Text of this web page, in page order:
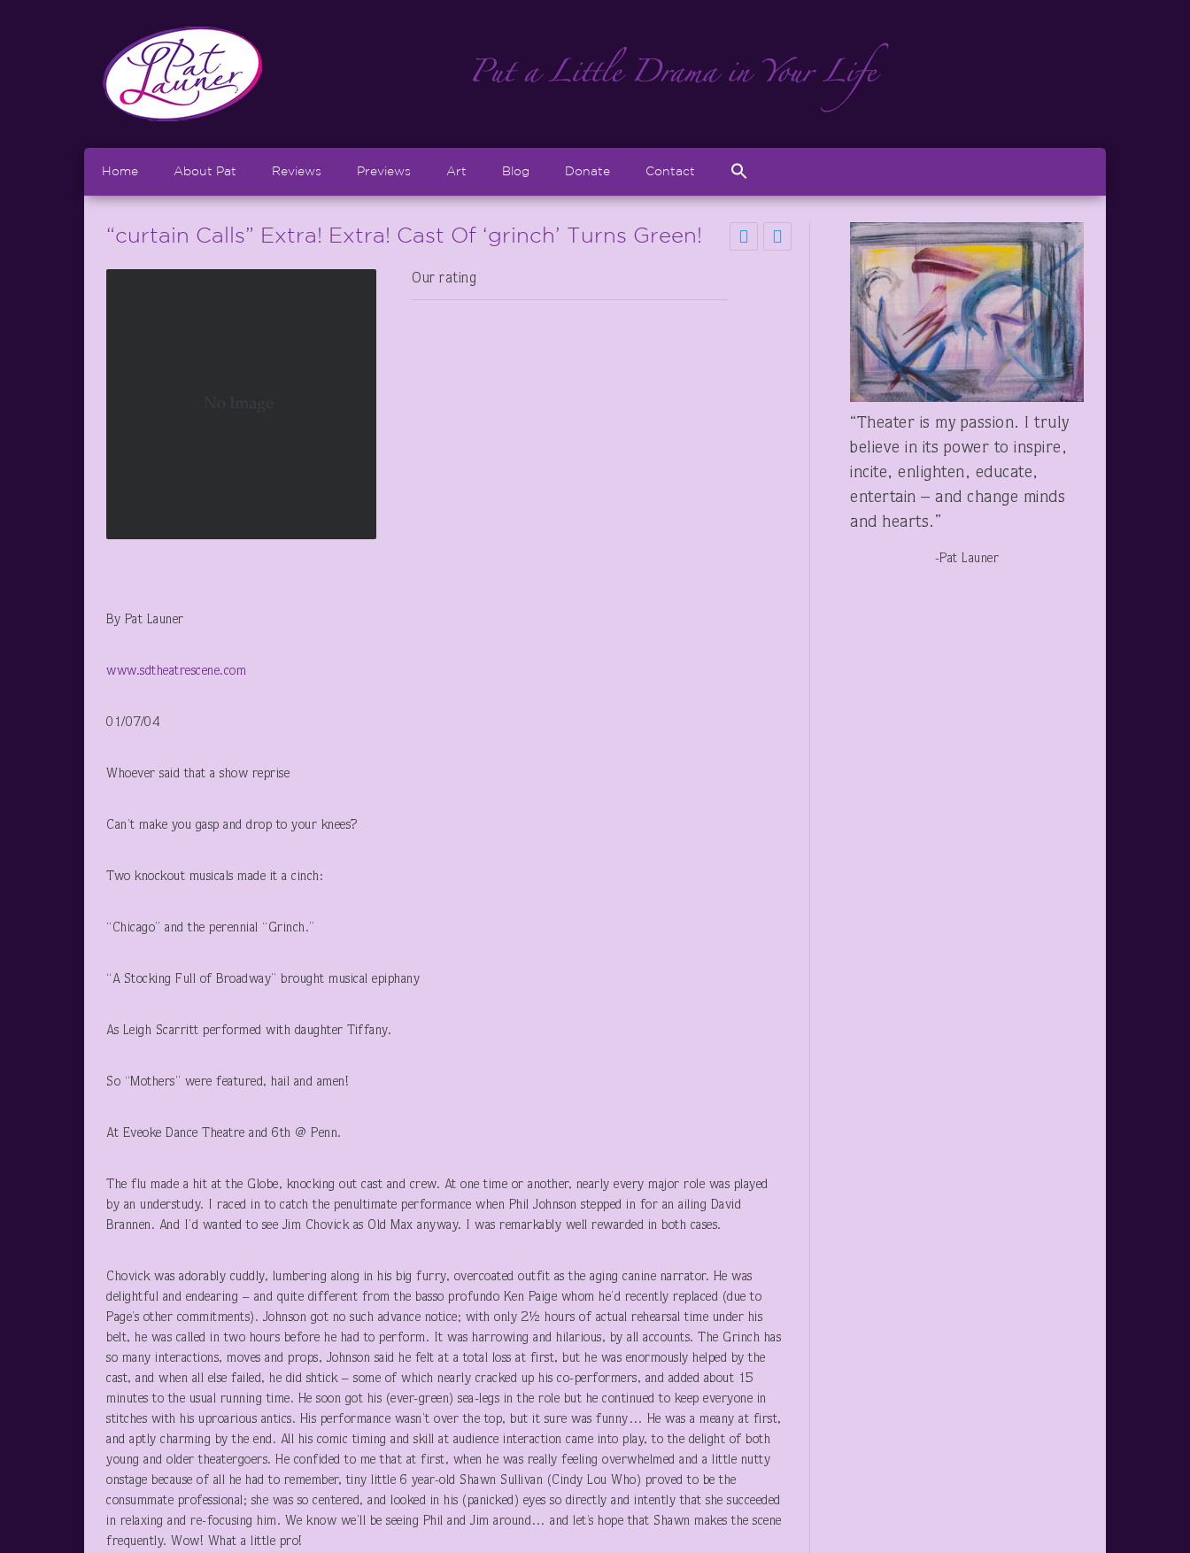
Home About Pat Reviews Previews Art Blog Donate Contact
“curtain Calls” Extra! Extra! Cast Of ‘grinch’ Turns Green!
Our rating
By Pat Launer
www.sdtheatrescene.com
01/07/04
Whoever said that a show reprise
Can’t make you gasp and drop to your knees?
Two knockout musicals made it a cinch:
“Chicago” and the perennial “Grinch.”
“A Stocking Full of Broadway” brought musical epiphany
As Leigh Scarritt performed with daughter Tiffany.
So “Mothers” were featured, hail and amen!
At Eveoke Dance Theatre and 6th @ Penn.
The flu made a hit at the Globe, knocking out cast and crew. At one time or another, nearly every major role was played
by an understudy. I raced in to catch the penultimate performance when Phil Johnson stepped in for an ailing David
Brannen. And I’d wanted to see Jim Chovick as Old Max anyway. I was remarkably well rewarded in both cases.
Chovick was adorably cuddly, lumbering along in his big furry, overcoated outfit as the aging canine narrator. He was
delightful and endearing – and quite different from the basso profundo Ken Paige whom he’d recently replaced (due to
Page’s other commitments). Johnson got no such advance notice; with only 2½ hours of actual rehearsal time under his
belt, he was called in two hours before he had to perform. It was harrowing and hilarious, by all accounts. The Grinch has
so many interactions, moves and props, Johnson said he felt at a total loss at first, but he was enormously helped by the
cast, and when all else failed, he did shtick – some of which nearly cracked up his co-performers, and added about 15
minutes to the usual running time. He soon got his (ever-green) sea-legs in the role but he continued to keep everyone in
stitches with his uproarious antics. His performance wasn’t over the top, but it sure was funny… He was a meany at first,
and aptly charming by the end. All his comic timing and skill at audience interaction came into play, to the delight of both
young and older theatergoers. He confided to me that at first, when he was really feeling overwhelmed and a little nutty
onstage because of all he had to remember, tiny little 6 year-old Shawn Sullivan (Cindy Lou Who) proved to be the
consummate professional; she was so centered, and looked in his (panicked) eyes so directly and intently that she succeeded
in relaxing and re-focusing him. We know we’ll be seeing Phil and Jim around… and let’s hope that Shawn makes the scene
frequently. Wow! What a little pro!
“Theater is my passion. I truly
believe in its power to inspire,
incite, enlighten, educate,
entertain – and change minds
and hearts.”
-Pat Launer